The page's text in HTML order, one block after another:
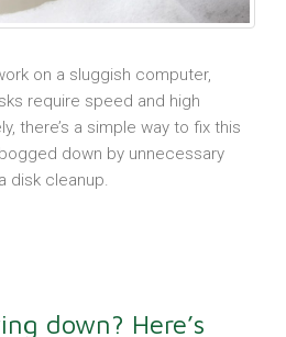
on a sluggish computer,
require speed and high
there’s a simple way to fix this
down by unnecessary
disk cleanup.
down? Here’s